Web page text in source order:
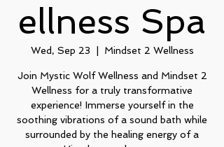
ellness Spa
Wed, Sep 23 Mindset 2 Wellness
Join Mystic Wolf Wellness and Mindset 2
Wellness for a truly transformative
experience! Immerse yourself in the
soothing vibrations of a sound bath while
surrounded by the healing energy of a